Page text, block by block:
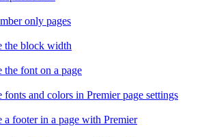
only pages
the block width
the font on a page
fonts and colors in Premier page settings
a footer in a page with Premier